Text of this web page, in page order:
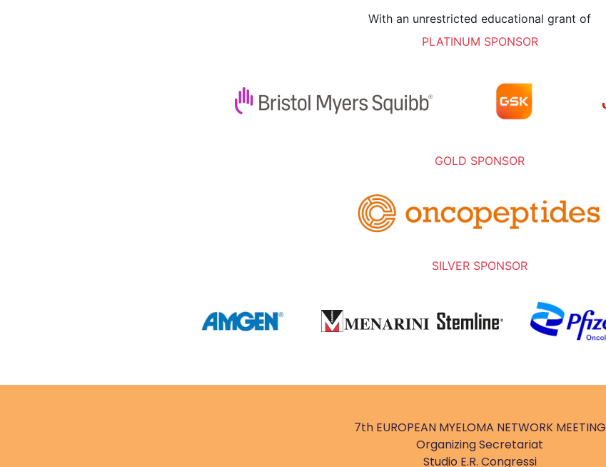
With an unrestricted educational grant of
PLATINUM SPONSOR
GOLD SPONSOR
SILVER SPONSOR
7th EUROPEAN MYELOMA NETWORK MEETING
Organizing Secretariat
Studio E.R. Congressi